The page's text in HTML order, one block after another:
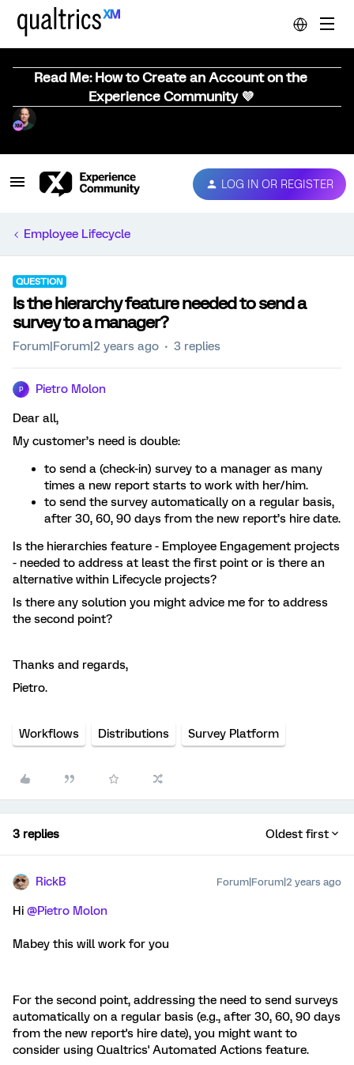
Read Me: How to Create an Account on the
Experience Community 💜
LOG IN OR REGISTER
Employee Lifecycle
QUESTION
Is the hierarchy feature needed to send a
survey to a manager?
Forum|Forum|2 years ago 3 replies
P Pietro Molon
Dear all,
My customer’s need is double:
to send a (check-in) survey to a manager as many
times a new report starts to work with her/him.
to send the survey automatically on a regular basis,
after 30, 60, 90 days from the new report’s hire date.
Is the hierarchies feature - Employee Engagement projects
- needed to address at least the first point or is there an
alternative within Lifecycle projects?
Is there any solution you might advice me for to address
the second point?
Thanks and regards,
Pietro.
Workflows Distributions Survey Platform
3 replies Oldest first
RickB Forum|Forum|2 years ago
Hi @Pietro Molon
Mabey this will work for you
For the second point, addressing the need to send surveys
automatically on a regular basis (e.g., after 30, 60, 90 days
from the new report's hire date), you might want to
consider using Qualtrics' Automated Actions feature.